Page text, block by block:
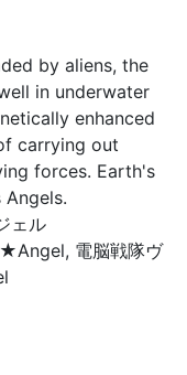
by aliens, the
in underwater
enhanced
carrying out
forces. Earth's
ェル
電脳戦隊ヴ